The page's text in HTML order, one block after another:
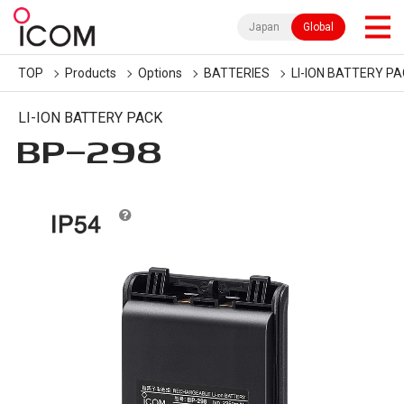
Japan Global
TOP Products Options BATTERIES LI-ION BATTERY
LI-ION BATTERY PACK
BP-298